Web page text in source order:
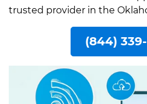
trusted provider in the
(844)